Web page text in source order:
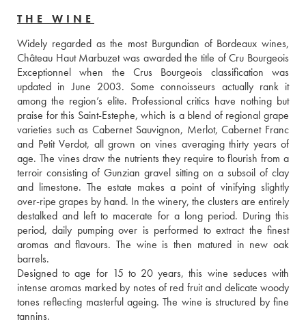
THE WINE
Widely regarded as the most Burgundian of Bordeaux wines,
Château Haut Marbuzet was awarded the title of Cru Bourgeois
Exceptionnel when the Crus Bourgeois classification was
updated in June 2003. Some connoisseurs actually rank it
among the region’s elite. Professional critics have nothing but
praise for this Saint-Estephe, which is a blend of regional grape
varieties such as Cabernet Sauvignon, Merlot, Cabernet Franc
and Petit Verdot, all grown on vines averaging thirty years of
age. The vines draw the nutrients they require to flourish from a
terroir consisting of Gunzian gravel sitting on a subsoil of clay
and limestone. The estate makes a point of vinifying slightly
over-ripe grapes by hand. In the winery, the clusters are entirely
destalked and left to macerate for a long period. During this
period, daily pumping over is performed to extract the finest
aromas and flavours. The wine is then matured in new oak
barrels.
Designed to age for 15 to 20 years, this wine seduces with
intense aromas marked by notes of red fruit and delicate woody
tones reflecting masterful ageing. The wine is structured by fine
tannins.